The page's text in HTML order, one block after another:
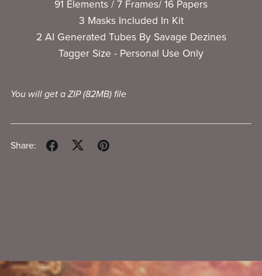
91 Elements / 7 Frames/ 16 Papers
3 Masks Included In Kit
2 AI Generated Tubes By Savage Dezines
Tagger Size - Personal Use Only
You will get a ZIP(82MB)file
Share: